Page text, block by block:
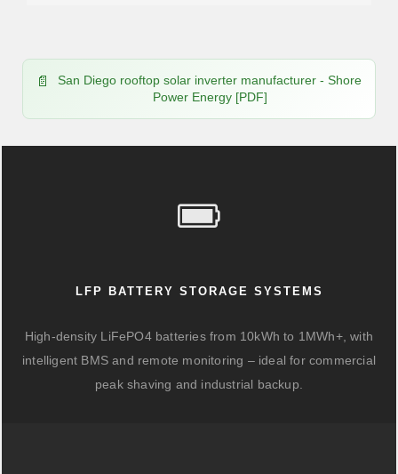
San Diego rooftop solar inverter manufacturer - Shore
Power Energy [PDF]
LFP BATTERY STORAGE SYSTEMS
High-density LiFePO4 batteries from 10kWh to 1MWh+, with
intelligent BMS and remote monitoring – ideal for commercial
peak shaving and industrial backup.